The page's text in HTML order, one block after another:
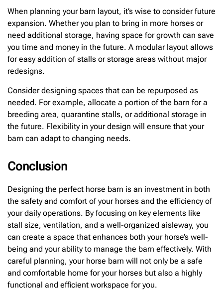
When planning your barn layout, it’s wise to consider future
expansion. Whether you plan to bring in more horses or
need additional storage, having space for growth can save
you time and money in the future. A modular layout allows
for easy addition of stalls or storage areas without major
redesigns.
Consider designing spaces that can be repurposed as
needed. For example, allocate a portion of the barn for a
breeding area, quarantine stalls, or additional storage in
the future. Flexibility in your design will ensure that your
barn can adapt to changing needs.
Conclusion
Designing the perfect horse barn is an investment in both
the safety and comfort of your horses and the efficiency of
your daily operations. By focusing on key elements like
stall size, ventilation, and a well-organized aisleway, you
can create a space that enhances both your horse’s well-
being and your ability to manage the barn effectively. With
careful planning, your horse barn will not only be a safe
and comfortable home for your horses but also a highly
functional and efficient workspace for you.